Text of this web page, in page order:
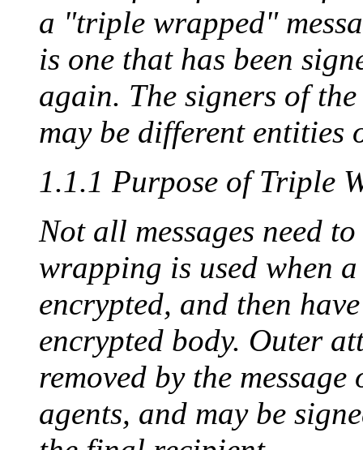
a "triple wrapped"
is one that has been
again. The signers of
may be different entities
1.1.1 Purpose of Triple
Not all messages need
wrapping is used when
encrypted, and then
encrypted body. Outer
removed by the
agents, and may be